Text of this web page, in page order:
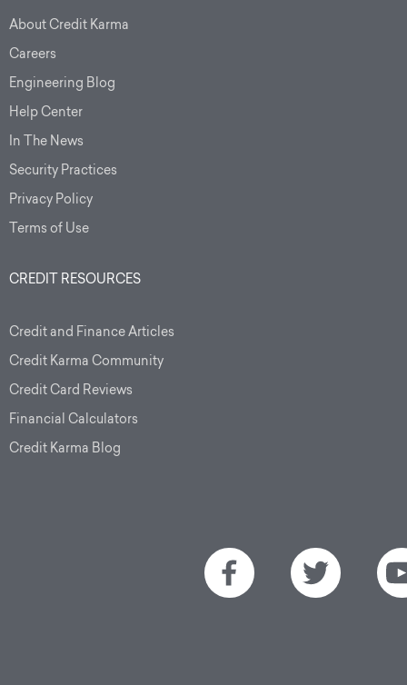
About Credit Karma
Careers
Engineering Blog
Help Center
In The News
Security Practices
Privacy Policy
Terms of Use
CREDIT RESOURCES
Credit and Finance Articles
Credit Karma Community
Credit Card Reviews
Financial Calculators
Credit Karma Blog